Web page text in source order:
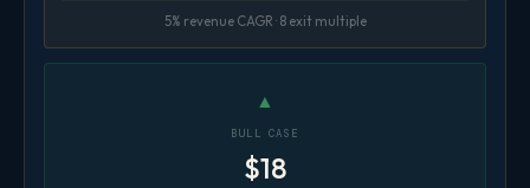
5% revenue CAGR · 8 exit multiple
▲
BULL CASE
$18